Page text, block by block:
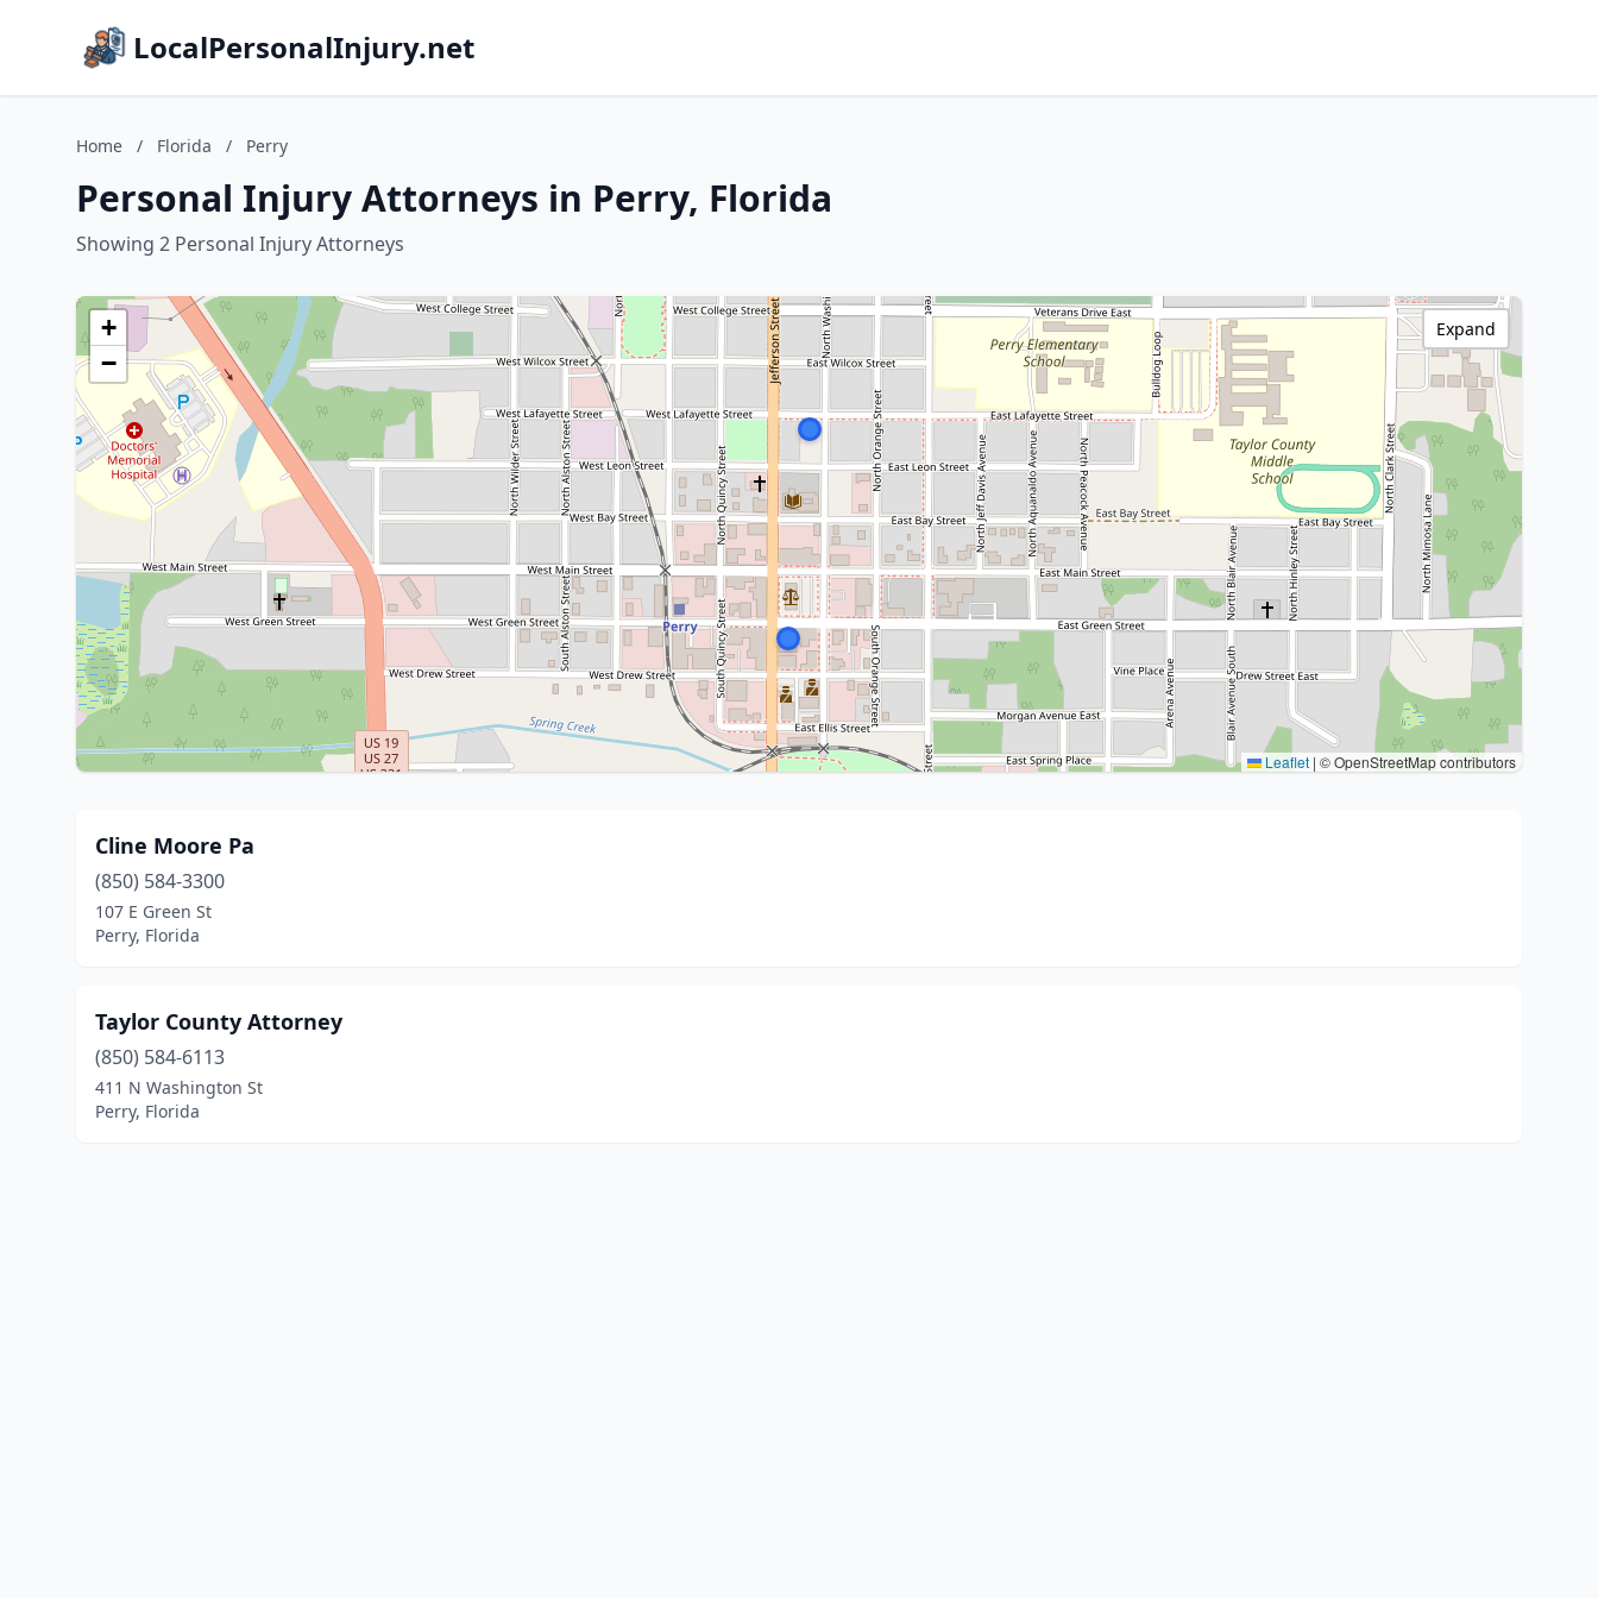
LocalPersonalInjury.net
Home / Florida / Perry
Personal Injury Attorneys in Perry, Florida
Showing 2 Personal Injury Attorneys
+
−
Leaflet | © OpenStreetMap contributors
Expand
Cline Moore Pa
(850) 584-3300
107 E Green St
Perry, Florida
Taylor County Attorney
(850) 584-6113
411 N Washington St
Perry, Florida